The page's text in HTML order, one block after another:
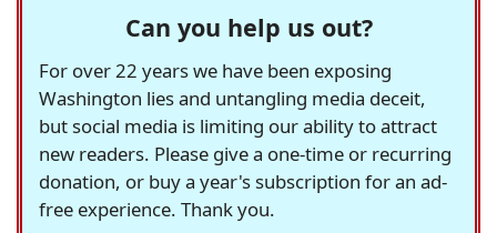
Can you help us out?
For over 22 years we have been exposing
Washington lies and untangling media deceit,
but social media is limiting our ability to attract
new readers. Please give a one-time or recurring
donation, or buy a year's subscription for an ad-
free experience. Thank you.